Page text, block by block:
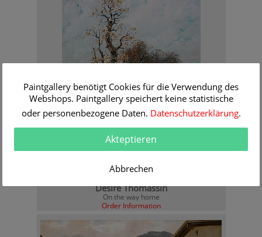
Desire Thomassin
On the way home
Order Information
Paintgallery benötigt Cookies für die Verwendung des
Webshops. Paintgallery speichert keine statistische
oder personenbezogene Daten. Datenschutzerklärung.
Akteptieren
Abbrechen